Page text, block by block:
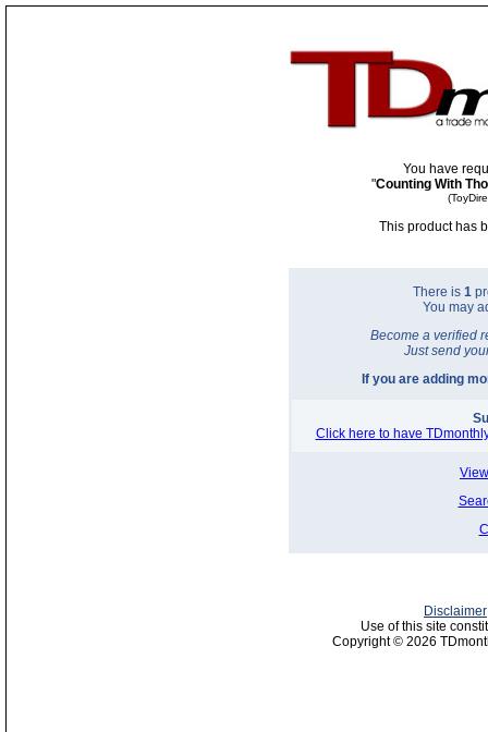
You have
"Counting With
This product has
There is 1
You may
Become a verified
Just send
If you are adding
Click here to have
Disclaimer
Use of this site
Copyright © 2026